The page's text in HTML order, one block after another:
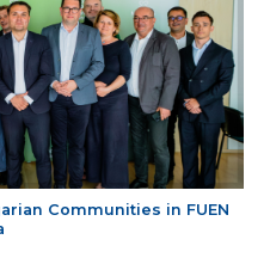
Communities in FUEN